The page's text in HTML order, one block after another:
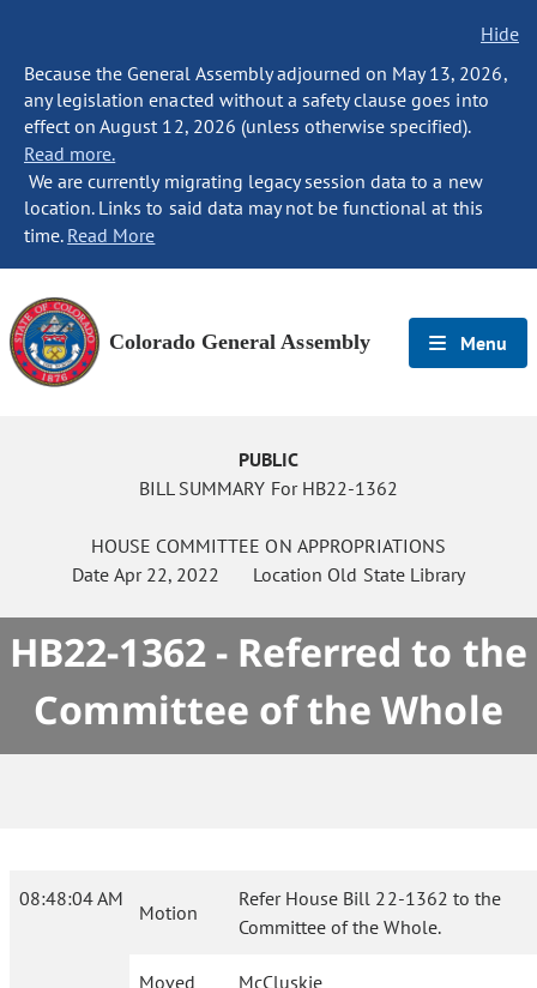
Hide
Because the General Assembly adjourned on May 13, 2026,
any legislation enacted without a safety clause goes into
effect on August 12, 2026 (unless otherwise specified).
Read more.
We are currently migrating legacy session data to a new
location. Links to said data may not be functional at this
time. Read More
Colorado General Assembly Menu
PUBLIC
BILL SUMMARY For HB22-1362
HOUSE COMMITTEE ON APPROPRIATIONS
DateApr 22, 2022 Location Old State Library
HB22-1362 - Referred to the
Committee of the Whole
08:48:04 AM
Motion
Refer House Bill 22-1362 to the
Committee of the Whole.
Moved McCluskie